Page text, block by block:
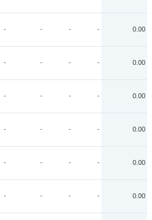
- - - - 0.00
- - - - 0.00
- - - - 0.00
- - - - 0.00
- - - - 0.00
- - - - 0.00